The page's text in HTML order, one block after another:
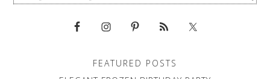
FEATURED POSTS